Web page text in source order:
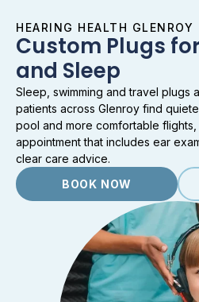
HEARING HEALTH GLENROY
Custom Plugs
and Sleep
Sleep, swimming and travel plugs
patients across Glenroy find
pool and more comfortable
appointment that includes ear
clear care advice.
BOOK NOW